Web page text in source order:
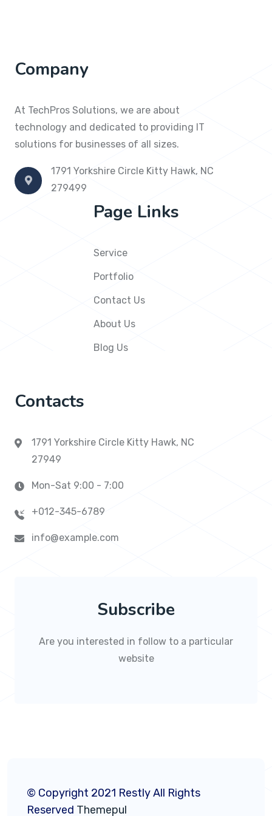
Company
At TechPros Solutions, we are about
technology and dedicated to providing IT
solutions for businesses of all sizes.
1791 Yorkshire Circle Kitty Hawk, NC
279499
Page Links
Service
Portfolio
Contact Us
About Us
Blog Us
Contacts
1791 Yorkshire Circle Kitty Hawk, NC
27949
Mon-Sat 9:00 - 7:00
+012-345-6789
info@example.com
Subscribe
Are you interested in follow to a particular
website
© Copyright 2021 Restly All Rights
Reserved Themepul